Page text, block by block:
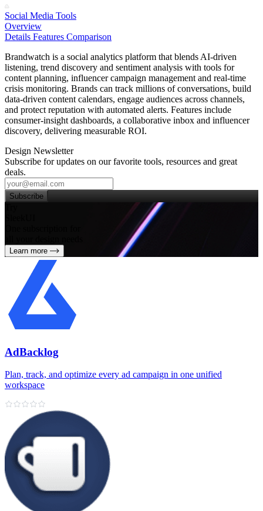
Social Media Tools
Overview
Details Features Comparison
Brandwatch is a social analytics platform that blends AI‑driven
listening, trend discovery and sentiment analysis with tools for
content planning, influencer campaign management and real‑time
crisis monitoring. Brands can track millions of conversations, build
data‑driven content calendars, engage audiences across channels,
and protect reputation with automated alerts. Features include
consumer‑insight dashboards, a collaborative inbox and influencer
discovery, delivering measurable ROI.
Design Newsletter
Subscribe for updates on our favorite tools, resources and great
deals.
Subscribe
Learn more
AdBacklog
Plan, track, and optimize every ad campaign in one unified
workspace